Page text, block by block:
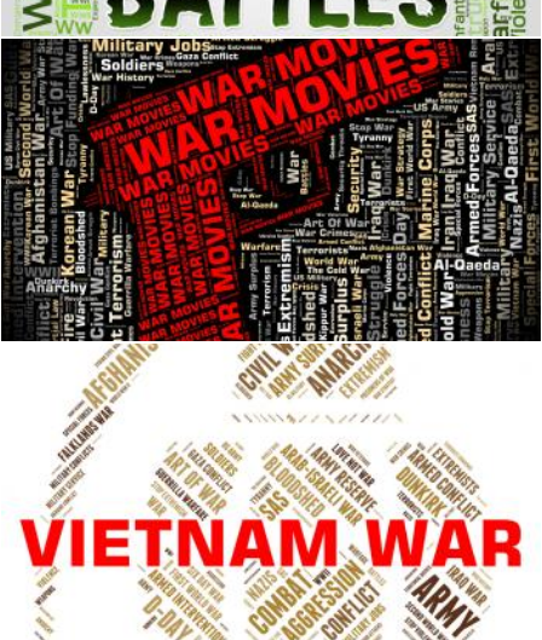
War Movies Represents Military Action And Cinema
Stuart Miles
Vietnam War Means North Vietnamese Army And America
Stuart Miles